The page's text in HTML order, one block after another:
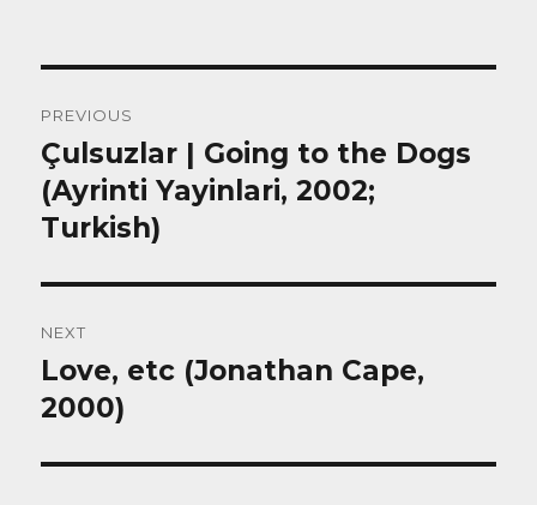
navigation
PREVIOUS
Previous
post:
Çulsuzlar | Going to the Dogs
(Ayrinti Yayinlari, 2002;
Turkish)
NEXT
Next
post:
Love, etc (Jonathan Cape,
2000)